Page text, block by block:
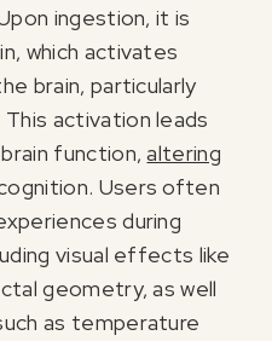
ingestion, it is
which activates
brain, particularly
activation leads
function,altering
Users often
during
visual effects like
geometry, as well
as temperature